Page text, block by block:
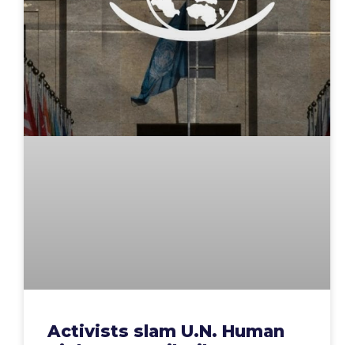
Activists slam U.N. Human